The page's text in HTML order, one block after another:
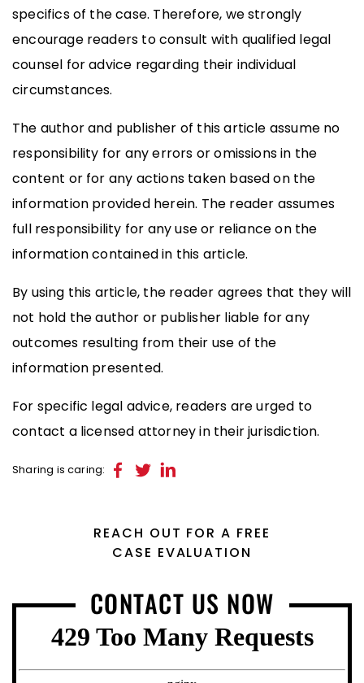
specifics of the case. Therefore, we strongly
encourage readers to consult with qualified legal
counsel for advice regarding their individual
circumstances.
The author and publisher of this article assume no
responsibility for any errors or omissions in the
content or for any actions taken based on the
information provided herein. The reader assumes
full responsibility for any use or reliance on the
information contained in this article.
By using this article, the reader agrees that they will
not hold the author or publisher liable for any
outcomes resulting from their use of the
information presented.
For specific legal advice, readers are urged to
contact a licensed attorney in their jurisdiction.
Sharing is caring:
REACH OUT FOR A FREE
CASE EVALUATION
CONTACT US NOW